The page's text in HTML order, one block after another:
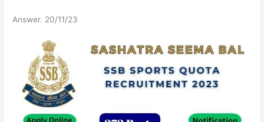
Answer. 20/11/23